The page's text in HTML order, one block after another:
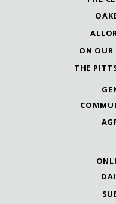
ON OUR
THE